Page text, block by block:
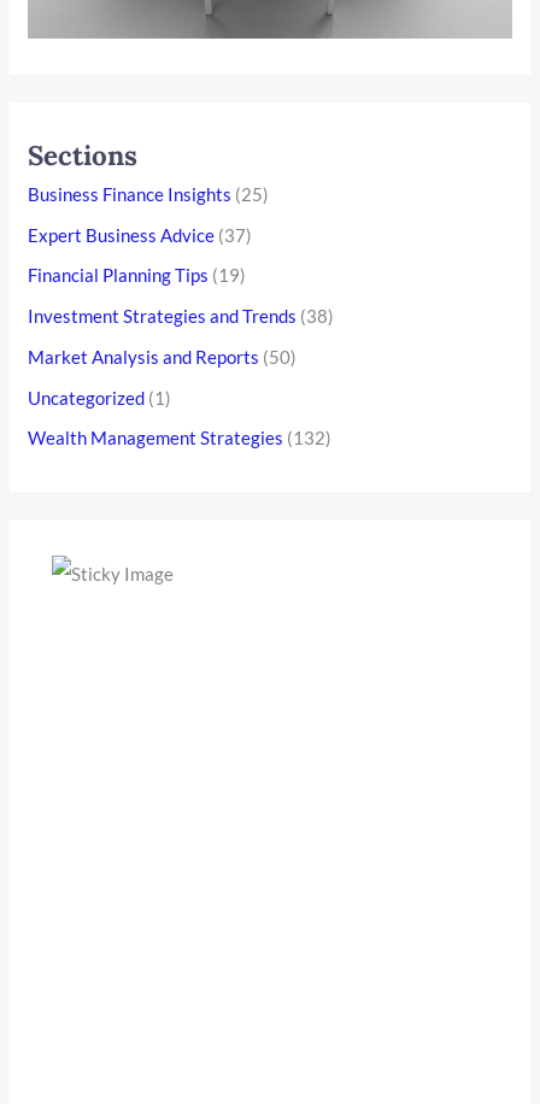
Sections
Business Finance Insights (25)
Expert Business Advice (37)
Financial Planning Tips (19)
Investment Strategies and Trends (38)
Market Analysis and Reports (50)
Uncategorized (1)
Wealth Management Strategies (132)